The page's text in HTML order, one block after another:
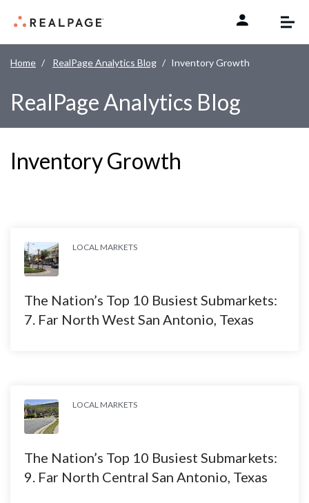
Home RealPage Analytics Blog Inventory Growth
RealPage Analytics Blog
Inventory Growth
LOCAL MARKETS
The Nation’s Top 10 Busiest Submarkets:
7. Far North West San Antonio, Texas
LOCAL MARKETS
The Nation’s Top 10 Busiest Submarkets:
9. Far North Central San Antonio, Texas